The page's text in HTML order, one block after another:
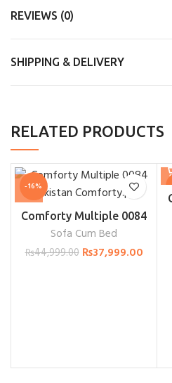
REVIEWS (0)
SHIPPING & DELIVERY
RELATED PRODUCTS
-16%
Comforty Multiple 0084
Sofa Cum Bed
₨44,999.00 ₨37,999.00